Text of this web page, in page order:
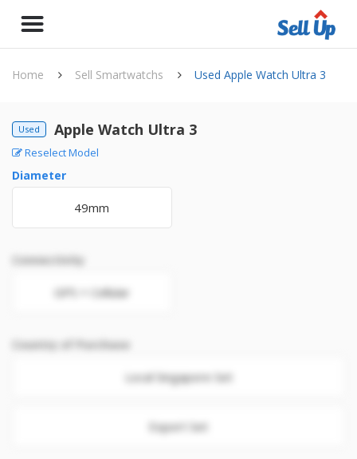
Home Sell Smartwatchs Used Apple Watch Ultra 3
Used Apple Watch Ultra 3
Reselect Model
Diameter
49mm
Connectivity
GPS + Cellular
Country of Purchase
Local Singapore Set
Export Set